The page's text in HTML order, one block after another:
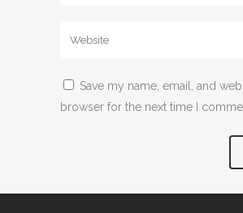
Save my name, email, and
browser for the next time I